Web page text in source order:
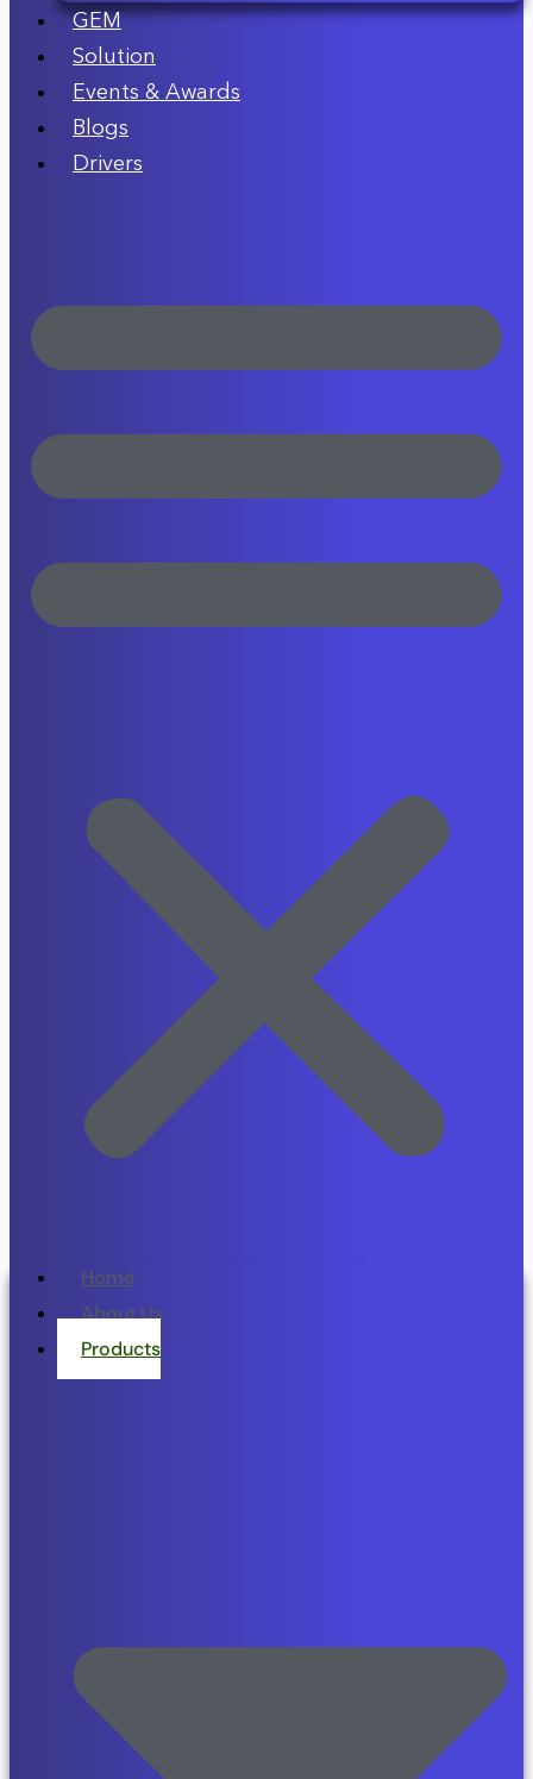
GEM
Solution
Events & Awards
Blogs
Drivers
Home
About Us
Products